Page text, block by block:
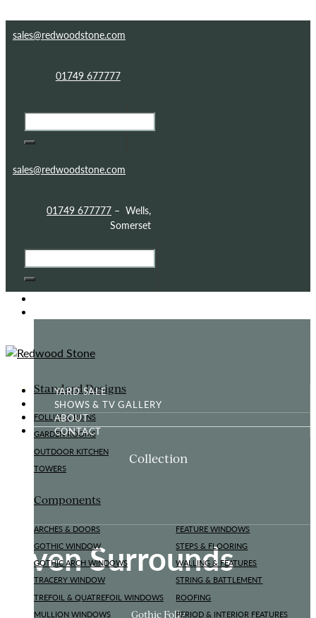
sales@redwoodstone.com
01749 677777
sales@redwoodstone.com
01749 677777 – Wells,
Somerset
Standard Designs
FOLLIES & RUINS
GARDEN ROOMS
OUTDOOR KITCHEN
TOWERS
Components
ARCHES & DOORS
GOTHIC WINDOW
GOTHIC ARCH WINDOWS
TRACERY WINDOW
TREFOIL & QUATREFOIL WINDOWS
MULLION WINDOWS
FEATURE WINDOWS
STEPS & FLOORING
WALLING & FEATURES
STRING & BATTLEMENT
ROOFING
PERIOD & INTERIOR FEATURES
YARD SALE
SHOWS & TV GALLERY
ABOUT
CONTACT
Collection
Oven Surrounds
Gothic Folly